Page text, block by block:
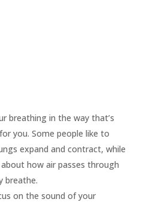
breathing in the way that’s
you. Some people like to
expand and contract, while
how air passes through
breathe.
on the sound of your